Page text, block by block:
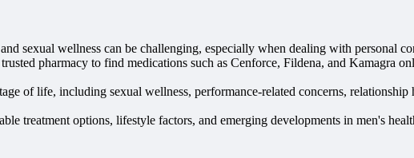
sexual wellness can be challenging, especially when dealing with personal
pharmacy to find medications such as Cenforce, Fildena, and Kamagra
of life, including sexual wellness, performance-related concerns,
treatment options, lifestyle factors, and emerging developments in men's